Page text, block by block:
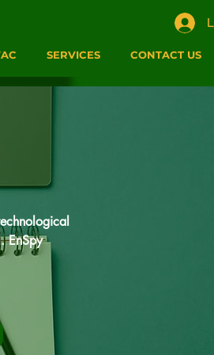
SERVICES CONTACT US
EnSpy
(IIoT)